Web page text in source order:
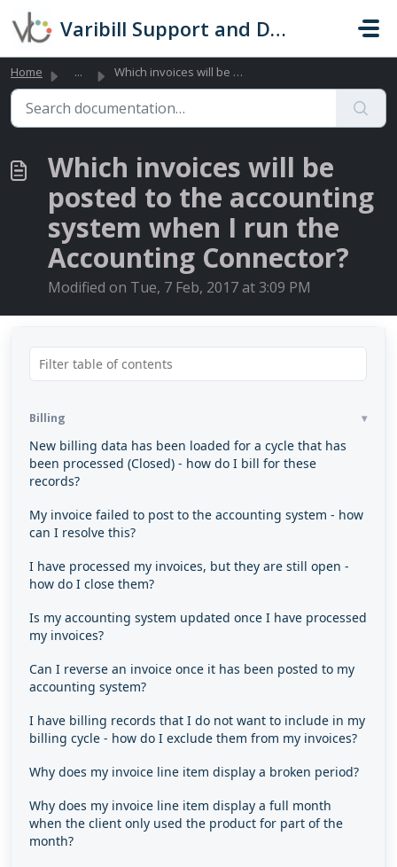
Skip to main content
Varibill Support and Documentation
Home ... Which invoices will be posted to the accounting system wh...
Which invoices will be
posted to the accounting
system when I run the
Accounting Connector?
Modified on Tue, 7 Feb, 2017 at 3:09 PM
Billing
New billing data has been loaded for a cycle that has
been processed (Closed) - how do I bill for these
records?
My invoice failed to post to the accounting system - how
can I resolve this?
I have processed my invoices, but they are still open -
how do I close them?
Is my accounting system updated once I have processed
my invoices?
Can I reverse an invoice once it has been posted to my
accounting system?
I have billing records that I do not want to include in my
billing cycle - how do I exclude them from my invoices?
Why does my invoice line item display a broken period?
Why does my invoice line item display a full month
when the client only used the product for part of the
month?